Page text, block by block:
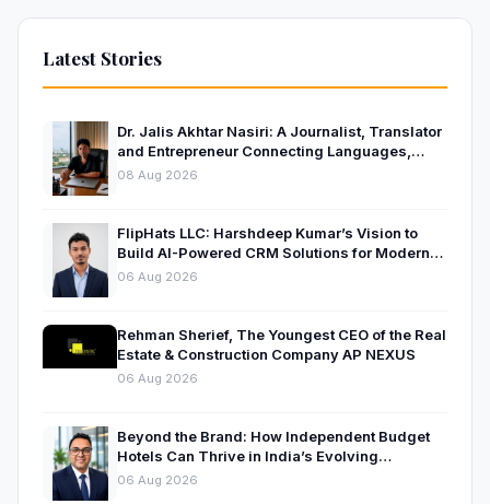
Latest Stories
Dr. Jalis Akhtar Nasiri: A Journalist, Translator
and Entrepreneur Connecting Languages,
Ideas and Nations
08 Aug 2026
FlipHats LLC: Harshdeep Kumar’s Vision to
Build AI-Powered CRM Solutions for Modern
Businesses
06 Aug 2026
Rehman Sherief, The Youngest CEO of the Real
Estate & Construction Company AP NEXUS
06 Aug 2026
Beyond the Brand: How Independent Budget
Hotels Can Thrive in India’s Evolving
Hospitality Market
06 Aug 2026